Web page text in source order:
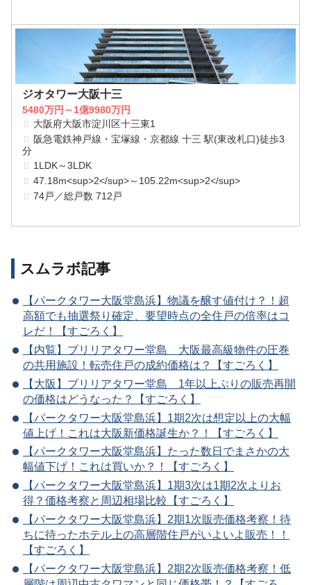
ジオタワー大阪十三
5480万円～1億9980万円
大阪府大阪市淀川区十三東1
阪急電鉄神戸線・宝塚線・京都線 十三 駅(東改札口)徒歩3
分
1LDK～3LDK
47.18m<sup>2</sup>～105.22m<sup>2</sup>
74戸／総戸数 712戸
スムラボ記事
【パークタワー大阪堂島浜】物議を醸す値付け？！超
高額でも抽選祭り確定、要望時点の全住戸の倍率はコ
レだ！【すごろく】
【内覧】ブリリアタワー堂島 大阪最高級物件の圧巻
の共用施設！転売住戸の成約価格は？【すごろく】
【大阪】ブリリアタワー堂島 1年以上ぶりの販売再開
の価格はどうなった？【すごろく】
【パークタワー大阪堂島浜】1期2次は想定以上の大幅
値上げ！これは大阪新価格誕生か？！【すごろく】
【パークタワー大阪堂島浜】たった数日でまさかの大
幅値下げ！これは買いか？！【すごろく】
【パークタワー大阪堂島浜】1期3次は1期2次よりお
得？価格考察と周辺相場比較【すごろく】
【パークタワー大阪堂島浜】2期1次販売価格考察！待
ちに待ったホテル上の高層階住戸がいよいよ販売！！
【すごろく】
【パークタワー大阪堂島浜】2期2次販売価格考察！低